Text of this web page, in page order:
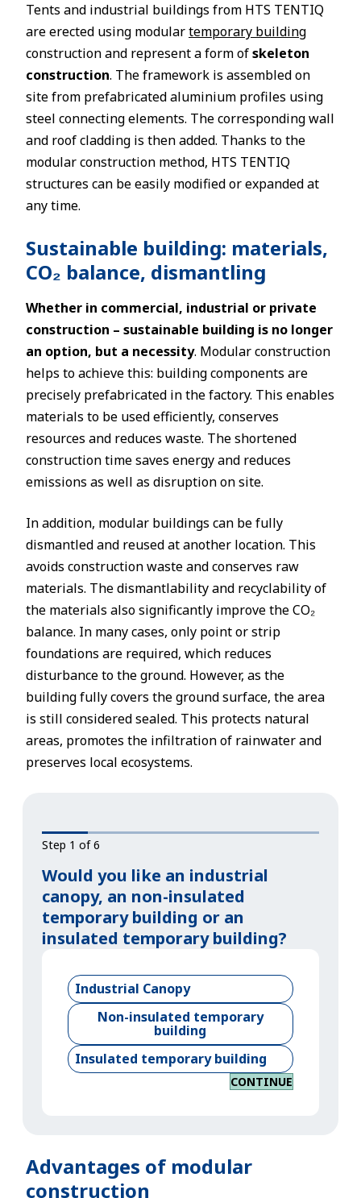
Tents and industrial buildings from HTS TENTIQ
are erected using modulartemporary building
construction and represent a form ofskeleton
construction. The framework is assembled on
site from prefabricated aluminium profiles using
steel connecting elements. The corresponding wall
and roof cladding is then added. Thanks to the
modular construction method, HTS TENTIQ
structures can be easily modified or expanded at
any time.
Sustainable building: materials,
CO₂ balance, dismantling
Whether in commercial, industrial or private
construction – sustainable building is no longer
an option, but a necessity. Modular construction
helps to achieve this: building components are
precisely prefabricated in the factory. This enables
materials to be used efficiently, conserves
resources and reduces waste. The shortened
construction time saves energy and reduces
emissions as well as disruption on site.
In addition, modular buildings can be fully
dismantled and reused at another location. This
avoids construction waste and conserves raw
materials. The dismantlability and recyclability of
the materials also significantly improve the CO₂
balance. In many cases, only point or strip
foundations are required, which reduces
disturbance to the ground. However, as the
building fully covers the ground surface, the area
is still considered sealed. This protects natural
areas, promotes the infiltration of rainwater and
preserves local ecosystems.
Step 1 of 6
Would you like an industrial
canopy, an non-insulated
temporary building or an
insulated temporary building?
Industrial Canopy
Non-insulated temporary
building
Insulated temporary building
CONTINUE
Advantages of modular
construction